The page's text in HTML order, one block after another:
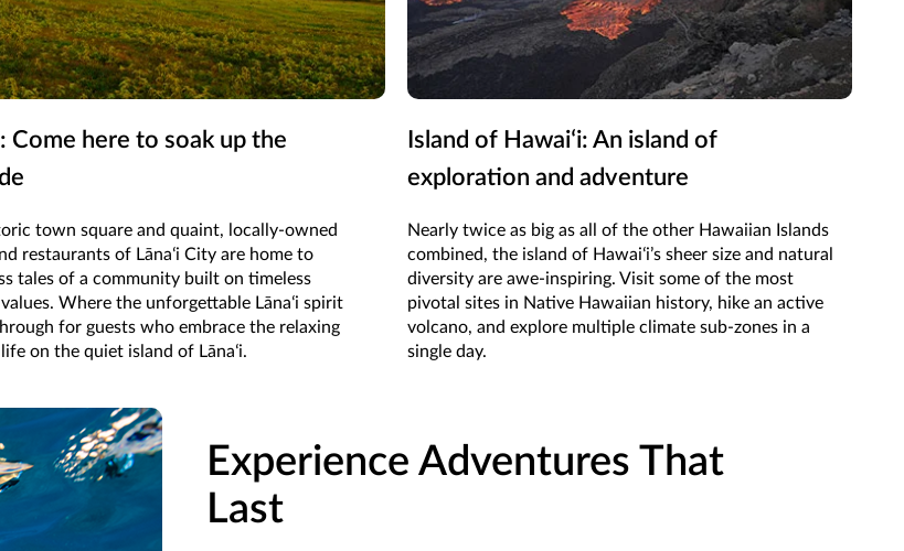
Come here to soak up the
town square and quaint, locally-owned
restaurants of Lānaʻi City are home to
tales of a community built on timeless
values. Where the unforgettable Lānaʻi spirit
for guests who embrace the relaxing
on the quiet island of Lānaʻi.
Island of Hawaiʻi: An island of
exploration and adventure
Nearly twice as big as all of the other Hawaiian Islands
combined, the island of Hawaiʻi’s sheer size and natural
diversity are awe-inspiring. Visit some of the most
pivotal sites in Native Hawaiian history, hike an active
volcano, and explore multiple climate sub-zones in a
single day.
Experience Adventures That
Last